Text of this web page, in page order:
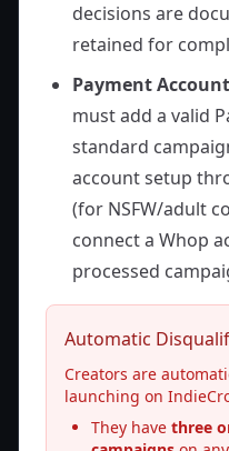
decisions are
retained for
Payment
must add a valid
standard
account setup
(for NSFW/adult
connect a Whop
processed
Automatic
Creators are
launching on
They have three